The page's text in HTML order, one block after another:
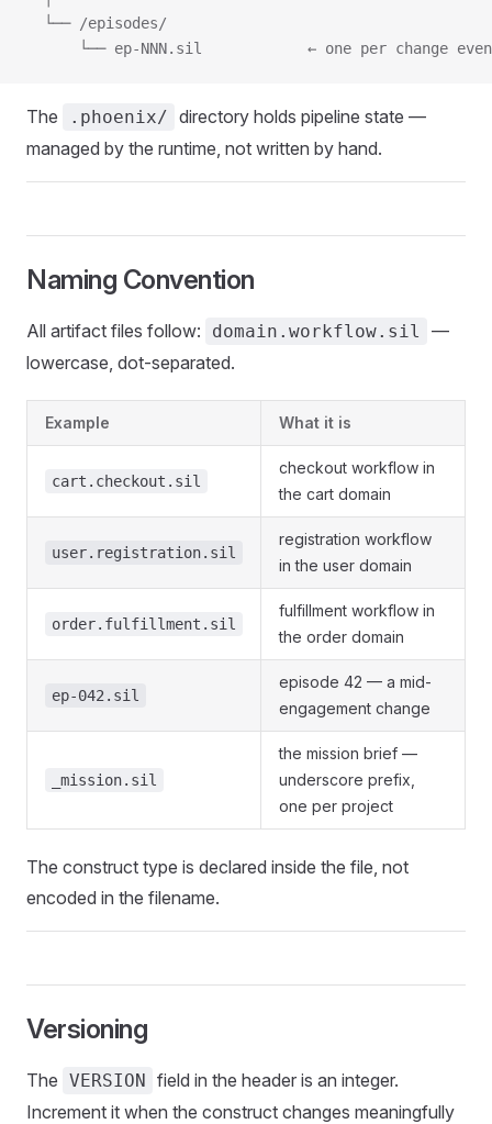
  └── /episodes/
└── ep-NNN.sil            ← one per change
The .phoenix/ directory holds pipeline state —
managed by the runtime, not written by hand.
Naming Convention
All artifact files follow: domain.workflow.sil
—
lowercase, dot-separated.
Example What it is
cart.checkout.sil
checkout workflow in
the cart domain
user.registration.sil
registration workflow
in the user domain
order.fulfillment.sil
fulfillment workflow in
the order domain
ep-042.sil
episode 42 — a mid-
engagement change
_mission.sil
the mission brief —
underscore prefix,
one per project
The construct type is declared inside the file, not
encoded in the filename.
Versioning
The VERSION field in the header is an integer.
Increment it when the construct changes meaningfully